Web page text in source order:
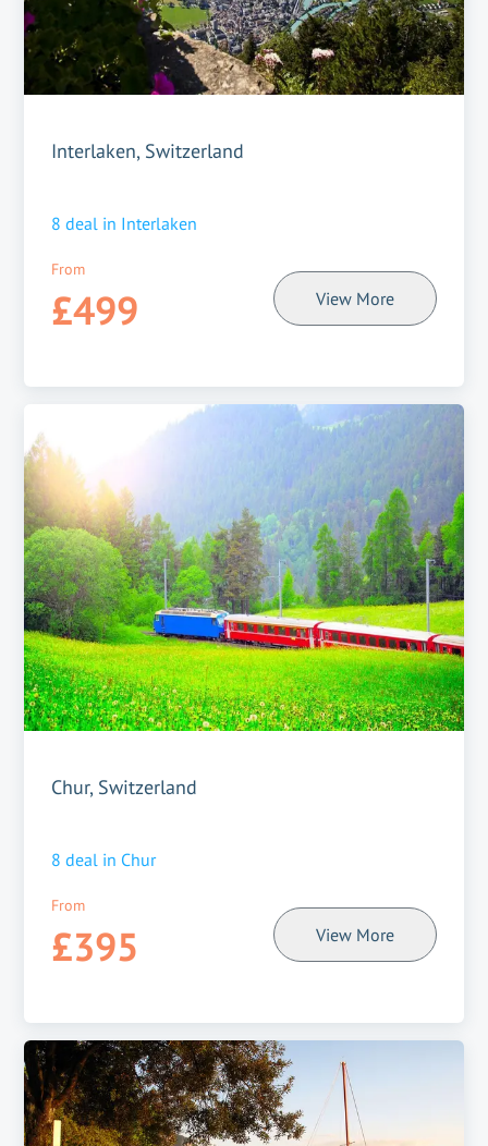
Interlaken, Switzerland
8 deal in Interlaken
From
£499 View More
Chur, Switzerland
8 deal in Chur
From
£395 View More